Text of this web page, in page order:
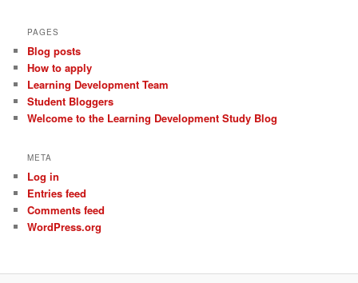
PAGES
Blog posts
How to apply
Learning Development Team
Student Bloggers
Welcome to the Learning Development Study Blog
META
Log in
Entries feed
Comments feed
WordPress.org